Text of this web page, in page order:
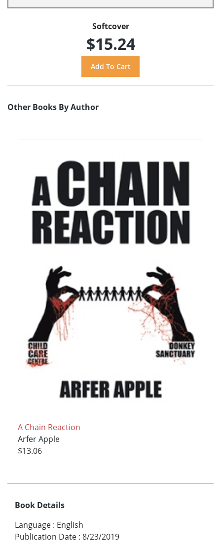
Softcover
$15.24
Other Books By Author
A Chain Reaction
Arfer Apple
$13.06
Book Details
Language : English
Publication Date : 8/23/2019